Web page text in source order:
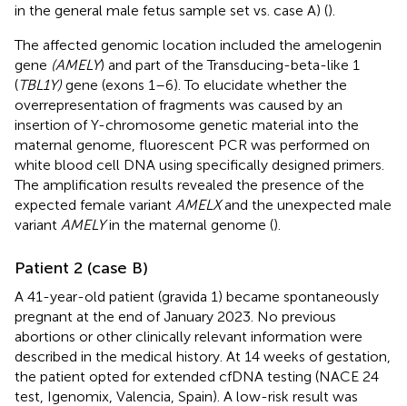
in the general male fetus sample set vs. case A) ().
The affected genomic location included the amelogenin
gene (AMELY) and part of the Transducing-beta-like 1
(TBL1Y) gene (exons 1–6). To elucidate whether the
overrepresentation of fragments was caused by an
insertion of Y-chromosome genetic material into the
maternal genome, fluorescent PCR was performed on
white blood cell DNA using specifically designed primers.
The amplification results revealed the presence of the
expected female variant AMELXand the unexpected male
variant AMELYin the maternal genome ().
Patient 2 (case B)
A 41-year-old patient (gravida 1) became spontaneously
pregnant at the end of January 2023. No previous
abortions or other clinically relevant information were
described in the medical history. At 14 weeks of gestation,
the patient opted for extended cfDNA testing (NACE 24
test, Igenomix, Valencia, Spain). A low-risk result was